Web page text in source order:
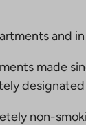
and
made
non-